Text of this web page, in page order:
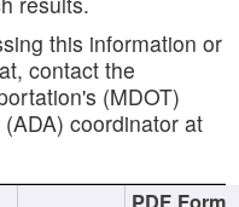
this information or
contact the
(MDOT)
coordinator at